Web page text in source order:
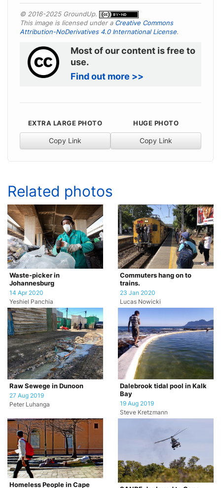
© 2016-2025 GroundUp.
This image is licensed under a Creative Commons
Attribution-NoDerivatives 4.0 International License.
Most of our content is free to
use.
Find out more >>
EXTRA LARGE PHOTO
Copy Link
HUGE PHOTO
Copy Link
Related photos
Waste-picker in
Johannesburg
14 Apr 2020
Yeshiel Panchia
Commuters hang on to
trains.
23 Jan 2020
Lucas Nowicki
Raw Sewege in Dunoon
27 Aug 2019
Peter Luhanga
Dalebrook tidal pool in Kalk
Bay
19 Aug 2019
Steve Kretzmann
Homeless People in Cape